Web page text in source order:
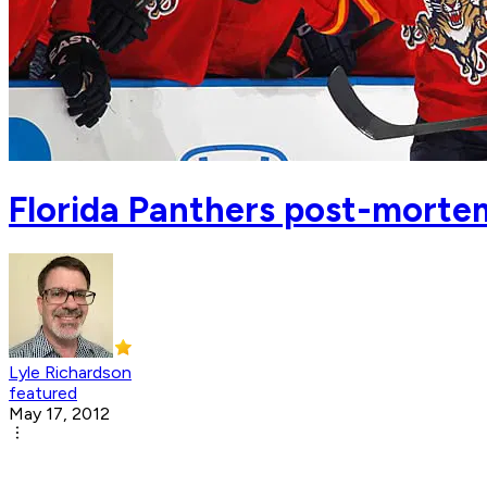
Florida Panthers post-
Lyle Richardson
featured
May 17, 2012